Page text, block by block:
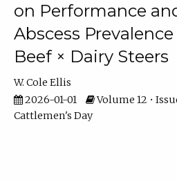
on Performance
Abscess
Beef × Dairy Steers
W. Cole Ellis
2026-01-01
Volume 12 •
Cattlemen's Day